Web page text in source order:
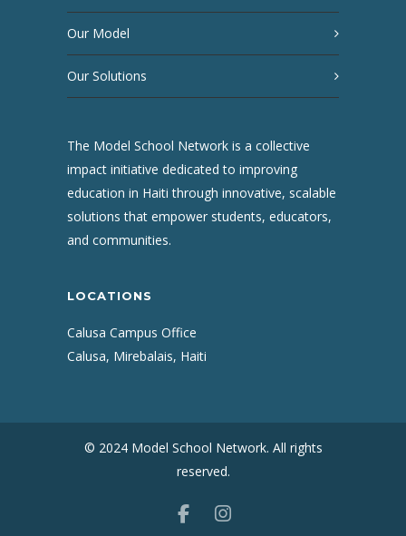
Our Model
Our Solutions
The Model School Network is a collective
impact initiative dedicated to improving
education in Haiti through innovative, scalable
solutions that empower students, educators,
and communities.
LOCATIONS
Calusa Campus Office
Calusa, Mirebalais, Haiti
© 2024 Model School Network. All rights
reserved.